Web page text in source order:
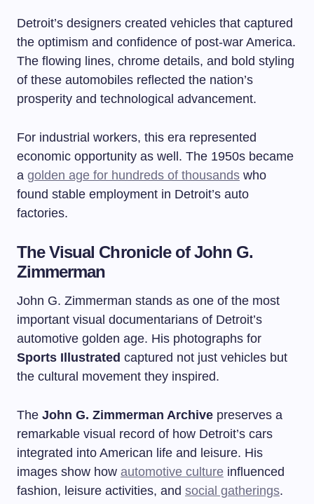
Detroit’s designers created vehicles that captured
the optimism and confidence of post-war America.
The flowing lines, chrome details, and bold styling
of these automobiles reflected the nation’s
prosperity and technological advancement.
For industrial workers, this era represented
economic opportunity as well. The 1950s became
a golden age for hundreds of thousands who
found stable employment in Detroit’s auto
factories.
The Visual Chronicle of John G.
Zimmerman
John G. Zimmerman stands as one of the most
important visual documentarians of Detroit’s
automotive golden age. His photographs for
Sports Illustrated captured not just vehicles but
the cultural movement they inspired.
The John G. Zimmerman Archive preserves a
remarkable visual record of how Detroit’s cars
integrated into American life and leisure. His
images show how automotive culture influenced
fashion, leisure activities, and social gatherings.